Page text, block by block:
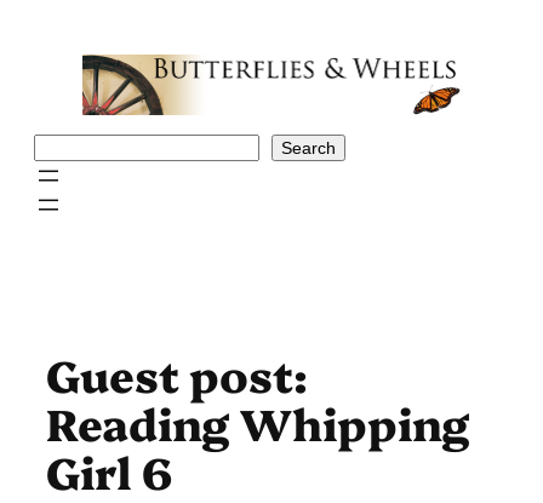
Search
Guest post:
Reading Whipping
Girl 6